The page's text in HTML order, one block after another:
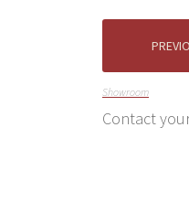
Showroom
Contact